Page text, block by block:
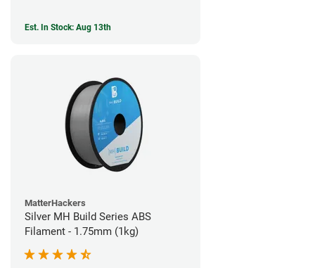
Est. In Stock: Aug 13th
MatterHackers
Silver MH Build Series ABS
Filament - 1.75mm (1kg)